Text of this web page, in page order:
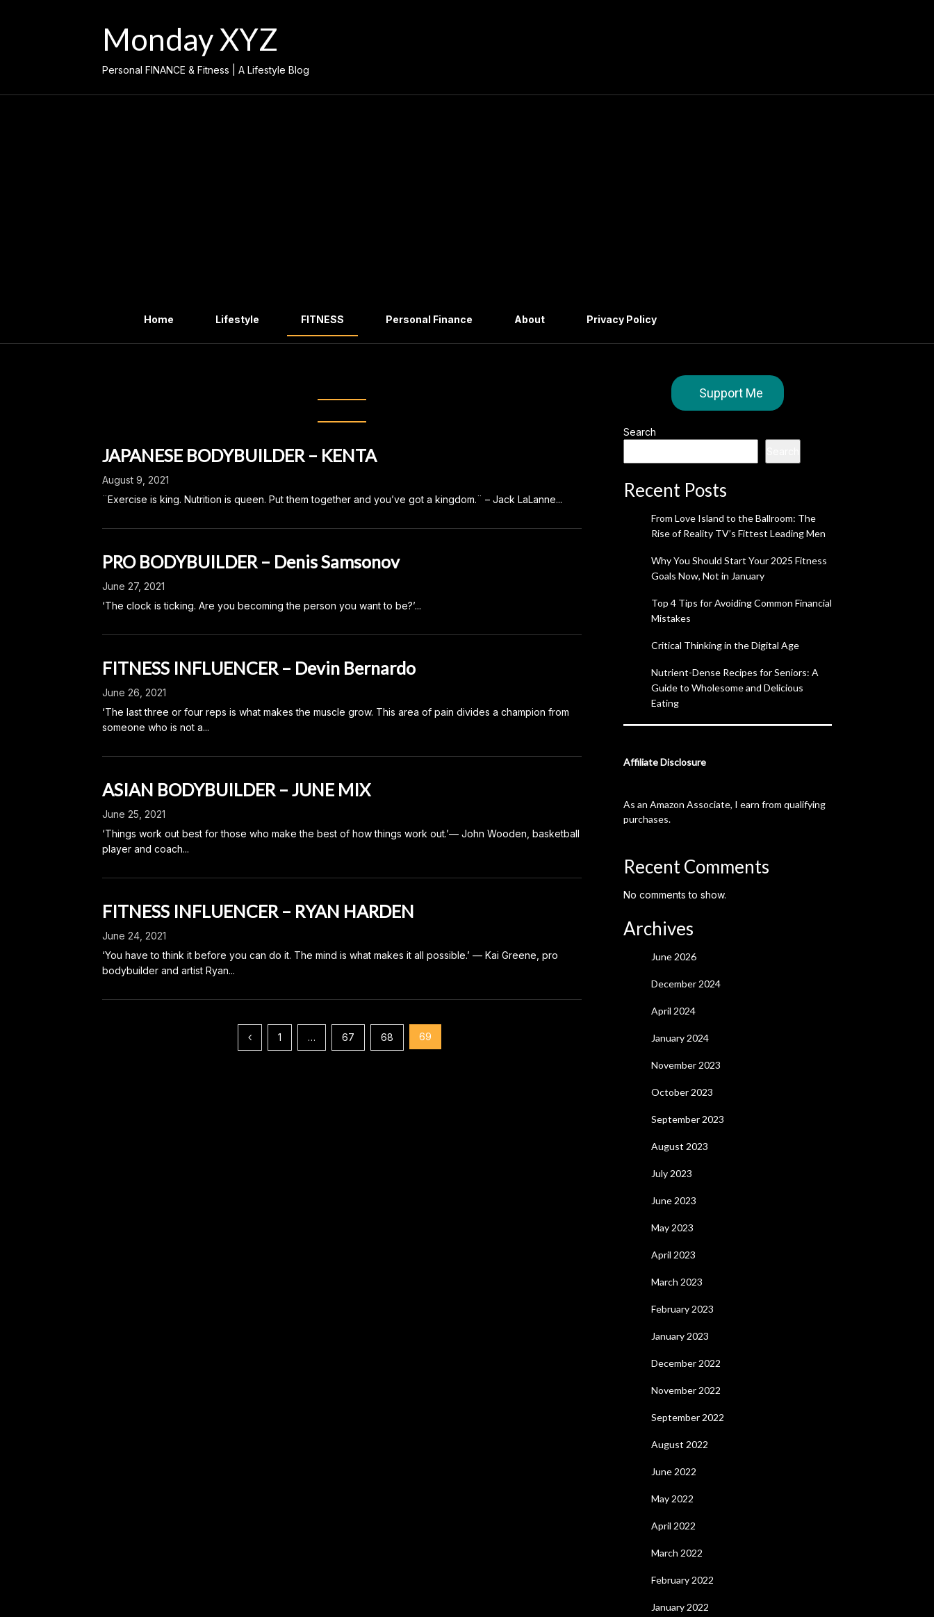
Monday XYZ
Personal FINANCE & Fitness | A Lifestyle Blog
Home Lifestyle FITNESS Personal Finance About Privacy Policy
JAPANESE BODYBUILDER – KENTA
August 9, 2021
¨Exercise is king. Nutrition is queen. Put them together and you’ve got a kingdom.¨ – Jack LaLanne...
PRO BODYBUILDER – Denis Samsonov
June 27, 2021
‘The clock is ticking. Are you becoming the person you want to be?’...
FITNESS INFLUENCER – Devin Bernardo
June 26, 2021
‘The last three or four reps is what makes the muscle grow. This area of pain divides a champion from
someone who is not a...
ASIAN BODYBUILDER – JUNE MIX
June 25, 2021
‘Things work out best for those who make the best of how things work out.’— John Wooden, basketball
player and coach...
FITNESS INFLUENCER – RYAN HARDEN
June 24, 2021
‘You have to think it before you can do it. The mind is what makes it all possible.’ — Kai Greene, pro
bodybuilder and artist Ryan...
1 … 67 68 69
Support Me
Search
Recent Posts
From Love Island to the Ballroom: The
Rise of Reality TV’s Fittest Leading Men
Why You Should Start Your 2025 Fitness
Goals Now, Not in January
Top 4 Tips for Avoiding Common Financial
Mistakes
Critical Thinking in the Digital Age
Nutrient-Dense Recipes for Seniors: A
Guide to Wholesome and Delicious
Eating
Affiliate Disclosure
As an Amazon Associate, I earn from qualifying
purchases.
Recent Comments
No comments to show.
Archives
June 2026
December 2024
April 2024
January 2024
November 2023
October 2023
September 2023
August 2023
July 2023
June 2023
May 2023
April 2023
March 2023
February 2023
January 2023
December 2022
November 2022
September 2022
August 2022
June 2022
May 2022
April 2022
March 2022
February 2022
January 2022